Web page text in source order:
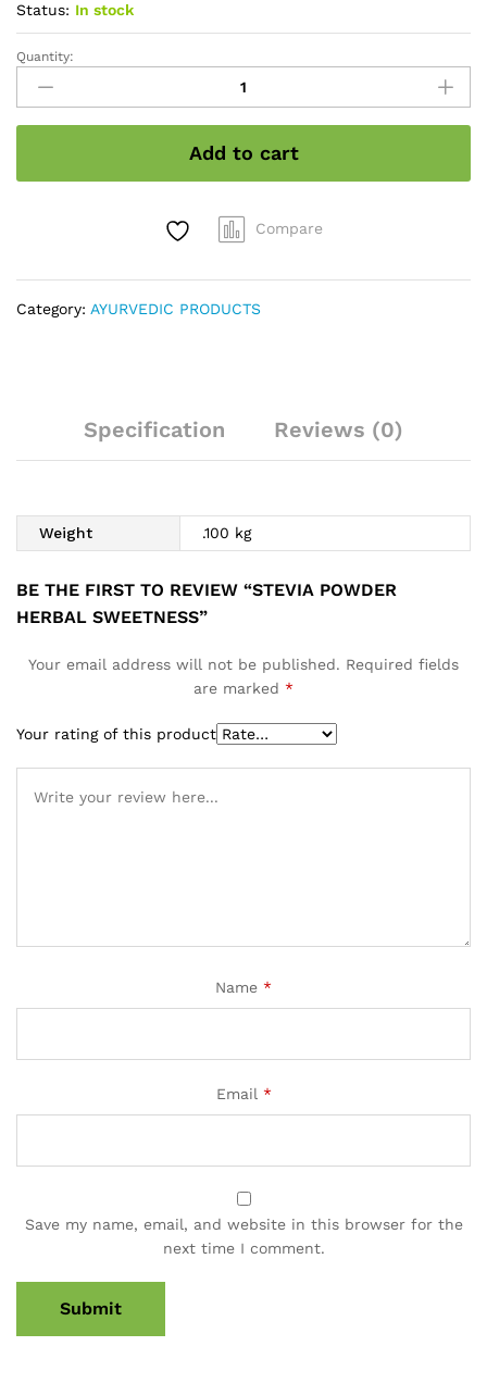
Status: In stock
Stevia
powder
Herbal
sweetness
Quantity:
Add to cart
Compare
Category: AYURVEDIC PRODUCTS
Specification Reviews (0)
Weight .100 kg
BE THE FIRST TO REVIEW “STEVIA POWDER
HERBAL SWEETNESS”
Your email address will not be published. Required fields
are marked *
Your rating of this product
Name *
Email *
Save my name, email, and website in this browser for the
next time I comment.